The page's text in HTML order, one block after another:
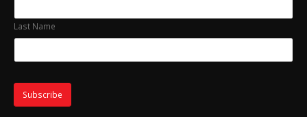
SUBSCRIBE TO OUR EMAIL CLUB